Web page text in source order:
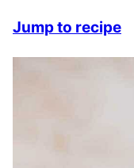
Jump to recipe